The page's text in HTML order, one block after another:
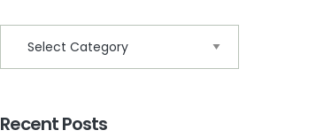
Recent Posts